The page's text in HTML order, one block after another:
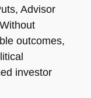
Advisor
outcomes,
investor